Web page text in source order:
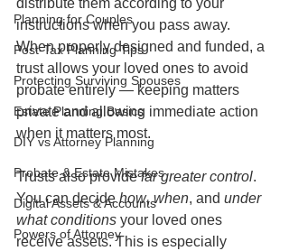
Planning for Couples
Post-Tax Planning Tips
Protecting Surviving Spouses
Estate Planning Basics
DIY vs Attorney Planning
Probate & Estate Mistakes
Digital Assets & Accounts
Powers of Attorney
distribute them according to your
instructions when you pass away.
When properly designed and funded, a
trust allows your loved ones to avoid
probate entirely — keeping matters
private and allowing immediate action
when it matters most.
Trusts also provide far greater control.
You can decide how, when, and under
what conditions your loved ones
receive assets. This is especially